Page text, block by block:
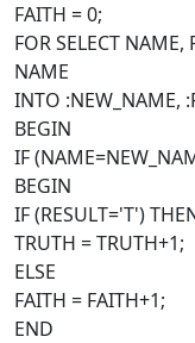
FAITH = 0;
FOR SELECT NAME,
NAME
INTO :NEW_NAME,
BEGIN
IF
BEGIN
IF (RESULT='T')
TRUTH = TRUTH+1;
ELSE
FAITH = FAITH+1;
END